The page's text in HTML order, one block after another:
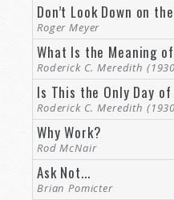
Don’t Look Down on
Roger Meyer
What Is the Meaning
Roderick C. Meredith
Is This the Only Day
Roderick C. Meredith
Why Work?
Rod McNair
Ask Not...
Brian Pomicter